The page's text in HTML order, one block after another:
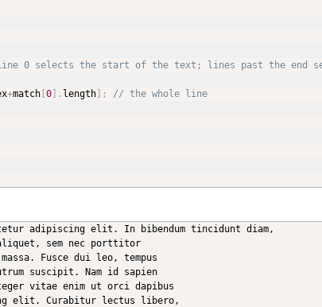
0 selects the start of the text; lines past the end
+match[0] . length] ;
// the whole line
adipiscing elit. In bibendum tincidunt diam,
sem nec porttitor
Fusce dui leo, tempus
suscipit. Nam id sapien
vitae enim ut orci dapibus
elit. Curabitur lectus libero,